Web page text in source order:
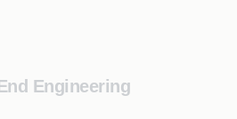
Engineering